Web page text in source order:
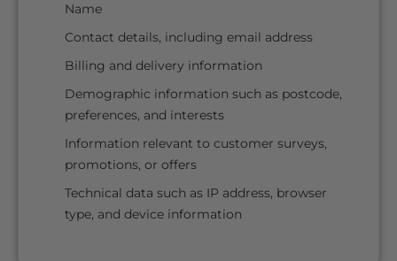
Name
Contact details, including email address
Billing and delivery information
Demographic information such as postcode,
preferences, and interests
Information relevant to customer surveys,
promotions, or offers
Technical data such as IP address, browser
type, and device information